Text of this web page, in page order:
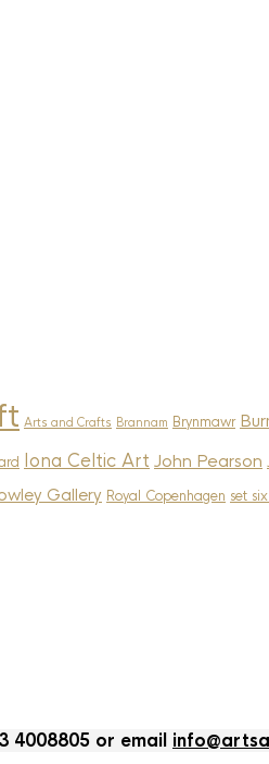
Arts and Crafts Brannam Brynmawr
Iona Celtic Art John Pearson
Gallery Royal Copenhagen set
4008805 or email